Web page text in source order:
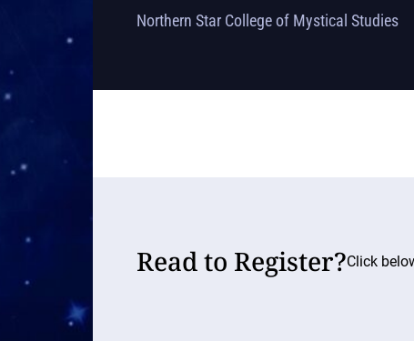
Northern Star College of Mystical Studies
Read to Register?Click